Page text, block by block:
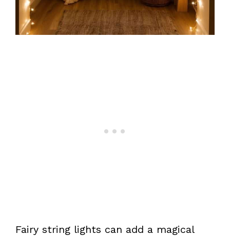
Fairy string lights can add a magical